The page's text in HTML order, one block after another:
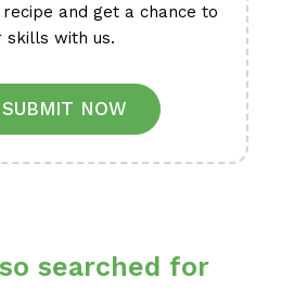
and get a chance to
skills with us.
SUBMIT NOW
searched for